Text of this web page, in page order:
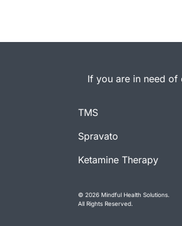
If you are in need of
TMS
Spravato
Ketamine Therapy
© 2026 Mindful Health Solutions.
All Rights Reserved.